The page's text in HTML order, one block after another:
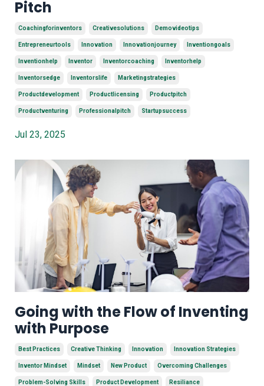
Pitch
Coachingforinventors Creativesolutions Demovideotips
Entrepreneurtools Innovation Innovationjourney Inventiongoals
Inventionhelp Inventor Inventorcoaching Inventorhelp
Inventorsedge Inventorslife Marketingstrategies
Productdevelopment Productlicensing Productpitch
Productventuring Professionalpitch Startupsuccess
Jul 23, 2025
Going with the Flow of Inventing
with Purpose
Best Practices Creative Thinking Innovation Innovation Strategies
Inventor Mindset Mindset New Product Overcoming Challenges
Problem-Solving Skills Product Development Resiliance